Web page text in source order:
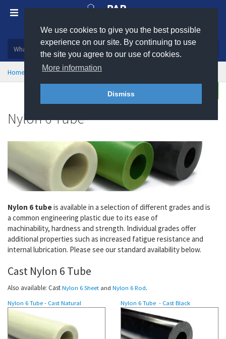
We use cookies to give you the best possible
experience on our site. By continuing to use
the site you agree to our use of cookies.
More information
Dismiss
Plastic, insulation and rubber products
Home Engineering Plastics
Nylon 6 Tube
Nylon 6 tubeis available in a selection of different grades and is
a common engineering plastic due to its ease of
machinability, hardness and strength. Individual grades offer
additional properties such as increased fatigue resistance and
internal lubrication. Please see our standard availability below.
Cast Nylon 6 Tube
Also available: CastNylon 6 Sheet and Nylon 6 Rod.
Nylon 6 Tube - Cast Natural Nylon 6Tube - Cast Black